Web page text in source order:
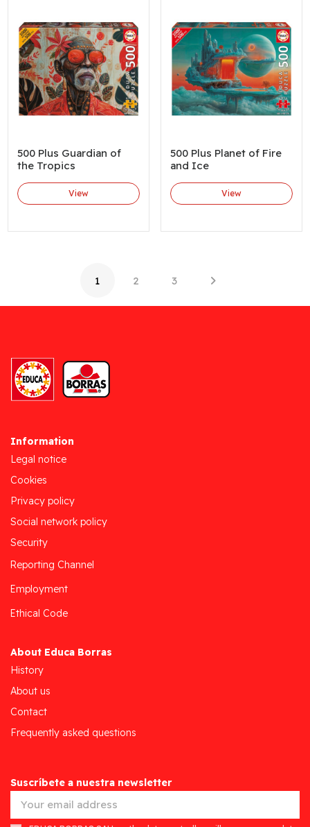
500 Plus Guardian of
the Tropics
View
500 Plus Planet of Fire
and Ice
View
1 2 3
Information
Legal notice
Cookies
Privacy policy
Social network policy
Security
Reporting Channel
Employment
Ethical Code
About Educa Borras
History
About us
Contact
Frequently asked questions
Suscríbete a nuestra newsletter